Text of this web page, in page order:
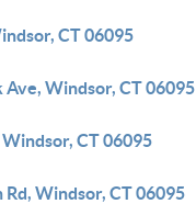
CT 06095
Ave, Windsor, CT 06095
CT 06095
Windsor, CT 06095